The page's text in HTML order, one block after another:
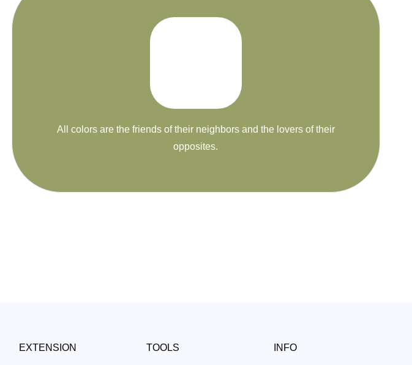
All colors are the friends of their neighbors and the lovers of their
opposites.
EXTENSION TOOLS INFO